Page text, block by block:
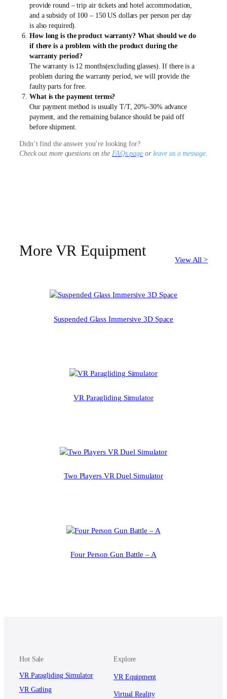
provide round – trip air tickets and hotel accommodation,
and a subsidy of 100 – 150 US dollars per person per day
is also required).
How long is the product warranty? What should we do
if there is a problem with the product during the
warranty period?
The warranty is 12 months(excluding glasses). If there is a
problem during the warranty period, we will provide the
faulty parts for free.
What is the payment terms?
Our payment method is usually T/T, 20%-30% advance
payment, and the remaining balance should be paid off
before shipment.
Didn’t find the answer you’re looking for?
Check out more questions on the FAQs pageorleave us a message.
More VR Equipment
View All >
Suspended Glass Immersive 3D Space
VR Paragliding Simulator
Two Players VR Duel Simulator
Four Person Gun Battle – A
Hot Sale
VR Paragliding Simulator
VR Gatling
Explore
VR Equipment
Virtual Reality